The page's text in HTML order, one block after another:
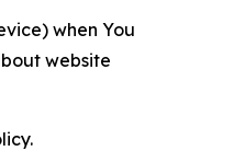
when You
website